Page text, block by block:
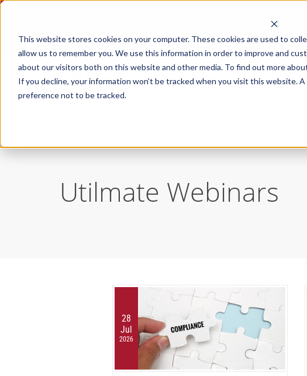
This website stores cookies on your computer. These cookies are used to
allow us to remember you. We use this information in order to improve and
about our visitors both on this website and other media. To find out more
If you decline, your information won’t be tracked when you visit this website.
preference not to be tracked.
Utilmate Webinars
28
Jul
2026